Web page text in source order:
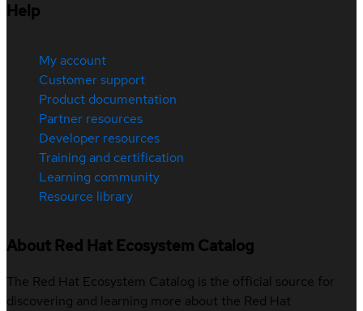
Help
My account
Customer support
Product documentation
Partner resources
Developer resources
Training and certification
Learning community
Resource library
About Red Hat Ecosystem Catalog
The Red Hat Ecosystem Catalog is the official source for
discovering and learning more about the Red Hat